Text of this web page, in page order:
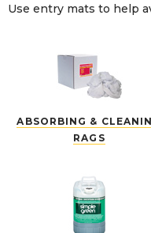
Use entry mats to help
ABSORBING &
RAGS